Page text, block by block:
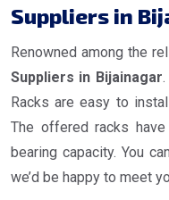
Suppliers in
Renowned among the
Suppliers in Bijainagar
Racks are easy to
The offered racks
bearing capacity. You
we’d be happy to meet